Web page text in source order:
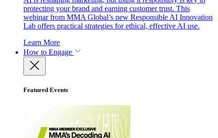
protecting your brand and earning customer trust. This
webinar from MMA Global’s new Responsible AI Innovation
Lab offers practical strategies for ethical, effective AI use.
Learn More
How to Engage
Featured Events